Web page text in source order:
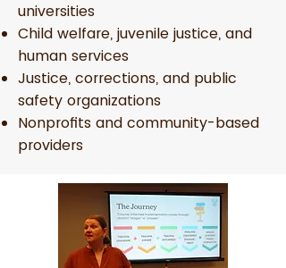
universities
Child welfare, juvenile justice, and
human services
Justice, corrections, and public
safety organizations
Nonprofits and community-based
providers